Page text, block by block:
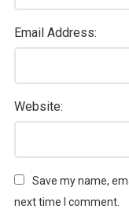
Email Address:
Website:
Save my name,
next time I comment.